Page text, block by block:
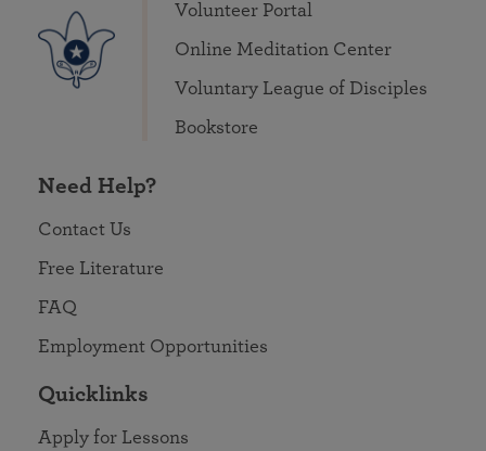
Volunteer Portal
Online Meditation Center
Voluntary League of Disciples
Bookstore
Need Help?
Contact Us
Free Literature
FAQ
Employment Opportunities
Quicklinks
Apply for Lessons